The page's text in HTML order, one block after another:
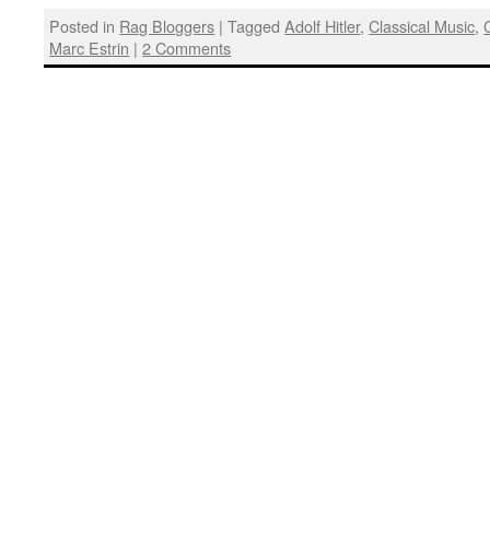
Posted in Rag Bloggers | Tagged Adolf Hitler,Classical Music,
Marc Estrin | 2 Comments